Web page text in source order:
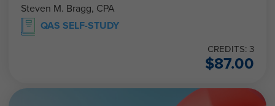
Steven M. Bragg, CPA
QAS SELF-STUDY
CREDITS: 3
$87.00